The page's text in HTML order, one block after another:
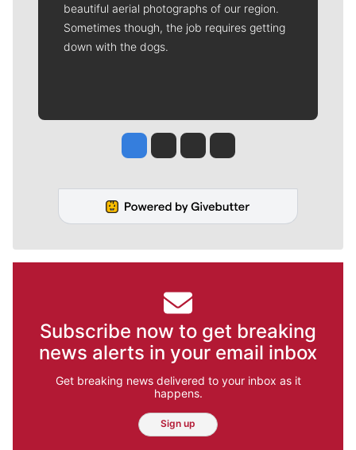
beautiful aerial photographs of our region.
Sometimes though, the job requires getting
down with the dogs.
Jesse Tinsley
Jim Meehan
Molly QuinnRob Curley
Subscribe now to get breaking
news alerts in your email inbox
Get breaking news delivered to your inbox as it
happens.
Sign up